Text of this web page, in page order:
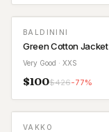
BALDININI
Green Cotton Jacket
Very Good · XXS
$100$426-77%
VAKKO